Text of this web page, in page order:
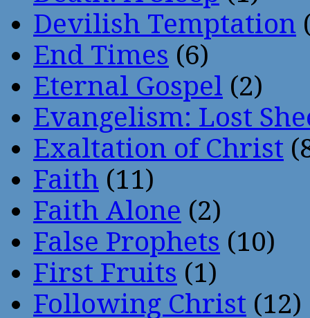
Devilish Temptation
End Times (6)
Eternal Gospel (2)
Evangelism: Lost
Exaltation of Christ
Faith (11)
Faith Alone (2)
False Prophets (10)
First Fruits (1)
Following Christ (12)